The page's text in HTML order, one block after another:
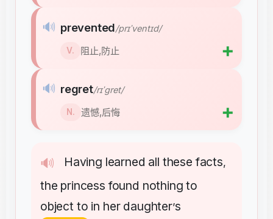
🔊 Having learned all these facts,
the princess found nothing to
object to in her daughter’s
🔊 prevented/prɪˈventɪd/
V. 阻止,防止 ➕
🔊 regret/rɪˈɡret/
N. 遗憾,后悔 ➕